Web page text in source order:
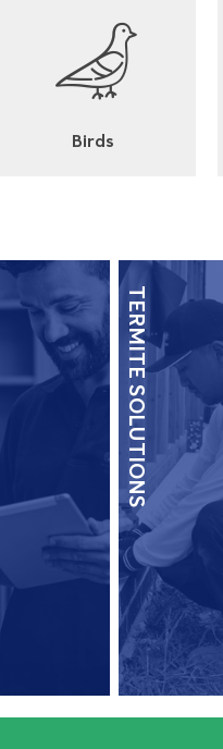
Birds
TERMITE SOLUTIONS